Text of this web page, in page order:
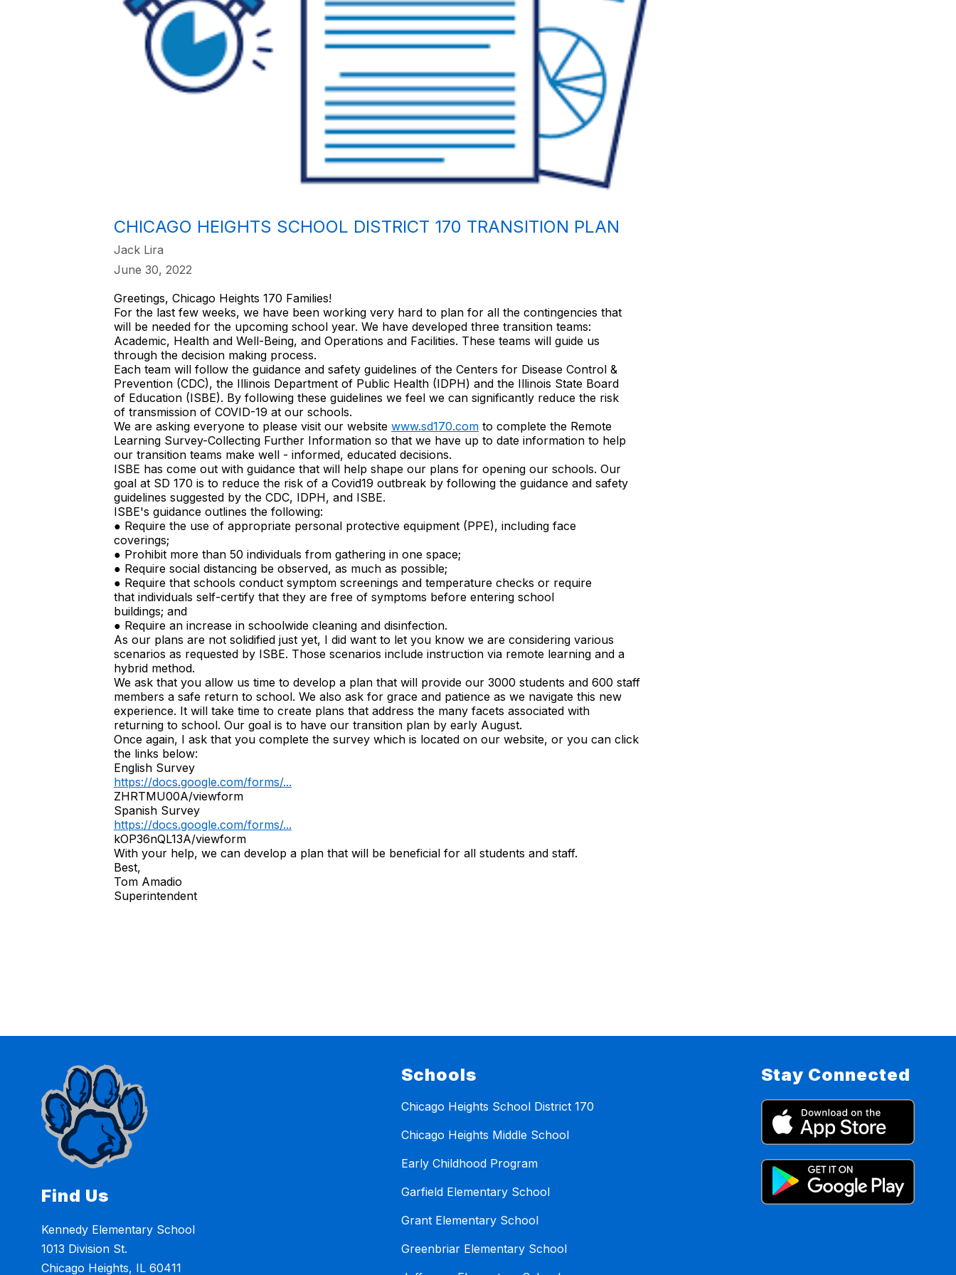
CHICAGO HEIGHTS SCHOOL DISTRICT 170 TRANSITION PLAN
Jack Lira
June 30, 2022
Greetings, Chicago Heights 170 Families!
For the last few weeks, we have been working very hard to plan for all the contingencies that
will be needed for the upcoming school year. We have developed three transition teams:
Academic, Health and Well-Being, and Operations and Facilities. These teams will guide us
through the decision making process.
Each team will follow the guidance and safety guidelines of the Centers for Disease Control &
Prevention (CDC), the Illinois Department of Public Health (IDPH) and the Illinois State Board
of Education (ISBE). By following these guidelines we feel we can significantly reduce the risk
of transmission of COVID-19 at our schools.
We are asking everyone to please visit our website www.sd170.com to complete the Remote
Learning Survey-Collecting Further Information so that we have up to date information to help
our transition teams make well - informed, educated decisions.
ISBE has come out with guidance that will help shape our plans for opening our schools. Our
goal at SD 170 is to reduce the risk of a Covid19 outbreak by following the guidance and safety
guidelines suggested by the CDC, IDPH, and ISBE.
ISBE's guidance outlines the following:
● Require the use of appropriate personal protective equipment (PPE), including face
coverings;
● Prohibit more than 50 individuals from gathering in one space;
● Require social distancing be observed, as much as possible;
● Require that schools conduct symptom screenings and temperature checks or require
that individuals self-certify that they are free of symptoms before entering school
buildings; and
● Require an increase in schoolwide cleaning and disinfection.
As our plans are not solidified just yet, I did want to let you know we are considering various
scenarios as requested by ISBE. Those scenarios include instruction via remote learning and a
hybrid method.
We ask that you allow us time to develop a plan that will provide our 3000 students and 600 staff
members a safe return to school. We also ask for grace and patience as we navigate this new
experience. It will take time to create plans that address the many facets associated with
returning to school. Our goal is to have our transition plan by early August.
Once again, I ask that you complete the survey which is located on our website, or you can click
the links below:
English Survey
https://docs.google.com/forms/...
ZHRTMU00A/viewform
Spanish Survey
https://docs.google.com/forms/...
kOP36nQL13A/viewform
With your help, we can develop a plan that will be beneficial for all students and staff.
Best,
Tom Amadio
Superintendent
Find Us
Kennedy Elementary School
1013 Division St.
Chicago Heights, IL 60411
Schools
Chicago Heights School District 170
Chicago Heights Middle School
Early Childhood Program
Garfield Elementary School
Grant Elementary School
Greenbriar Elementary School
Stay Connected